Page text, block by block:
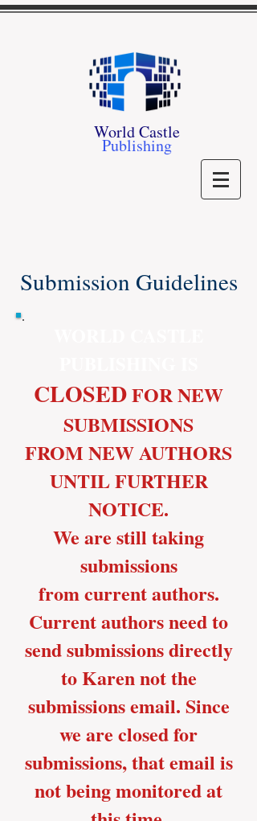
World Castle
Publishing
Submission Guidelines
CLOSEDFORNEW
SUBMISSIONS
FROM NEW AUTHORS
UNTIL FURTHER
NOTICE.
We are still taking
submissions
from current authors.
Current authors need to
send submissions directly
to Karen not the
submissions email. Since
we are closed for
submissions, that email is
not being monitored at